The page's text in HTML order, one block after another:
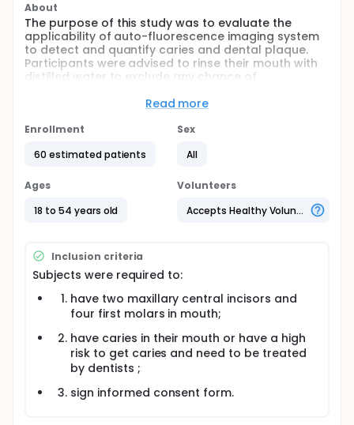
About
The purpose of this study was to evaluate the
applicability of auto-fluorescence imaging system
to detect and quantify caries and dental plaque.
Participants were advised to rinse their mouth with
distilled water to exclude any chance of
physicist majored in optical spectroscopy captured
two maxillary central incisors and occlusal aspects
room. Then they chewed a disclosing agent to
Turesky of each tooth. Furthermore, participants
then International Caries Detection and Assessment
dentist using a mouth mirror and explorer. The
Spearman rank correlation coefficient between
colorimetric parameters of fluorescence image and
the plaque index and ICDAS code were calculated
to evaluate the sensitivity and specificity of auto-
fluorescence imaging system.
Read more
Enrollment
60 estimated patients
Sex
All
Ages
18 to 54 years old
Volunteers
Accepts Healthy Volunteers
Inclusion criteria
Subjects were required to:
have two maxillary central incisors and
four first molars in mouth;
have caries in their mouth or have a high
risk to get caries and need to be treated
by dentists ;
sign informed consent form.